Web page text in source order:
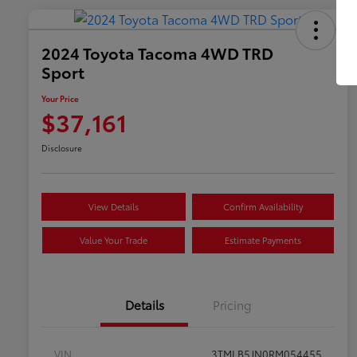
2024 Toyota Tacoma 4WD TRD
Sport
Your Price
$37,161
Disclosure
View Details Confirm Availability
Value Your Trade Estimate Payments
Details Pricing
VIN
3TMLB5JN0RM054455